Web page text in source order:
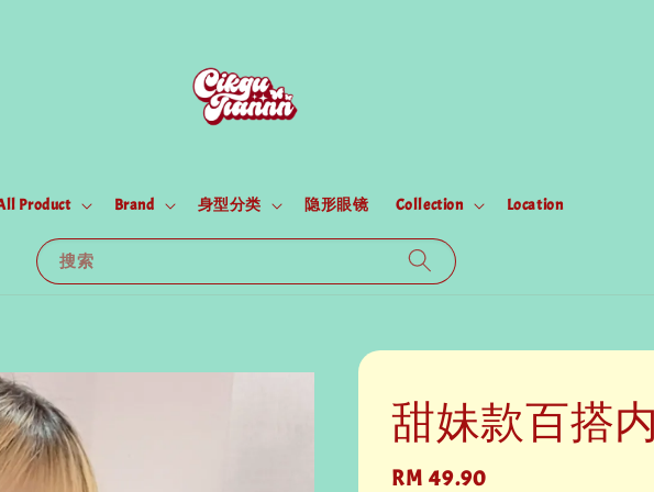
搜索
Product Brand 身型分类 隐形眼镜 Collection Location
甜妹款百搭
Regular
RM 49.90